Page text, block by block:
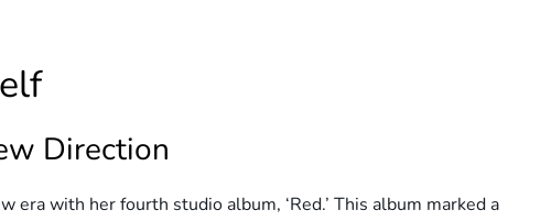
Direction
era with her fourth studio album, ‘Red.’ This album marked a